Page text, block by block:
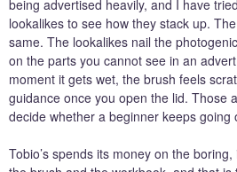
being advertised heavily, and I have
lookalikes to see how they stack up.
same. The lookalikes nail the
on the parts you cannot see in an
moment it gets wet, the brush feels
guidance once you open the lid. Those
decide whether a beginner keeps going
Tobio’s spends its money on the